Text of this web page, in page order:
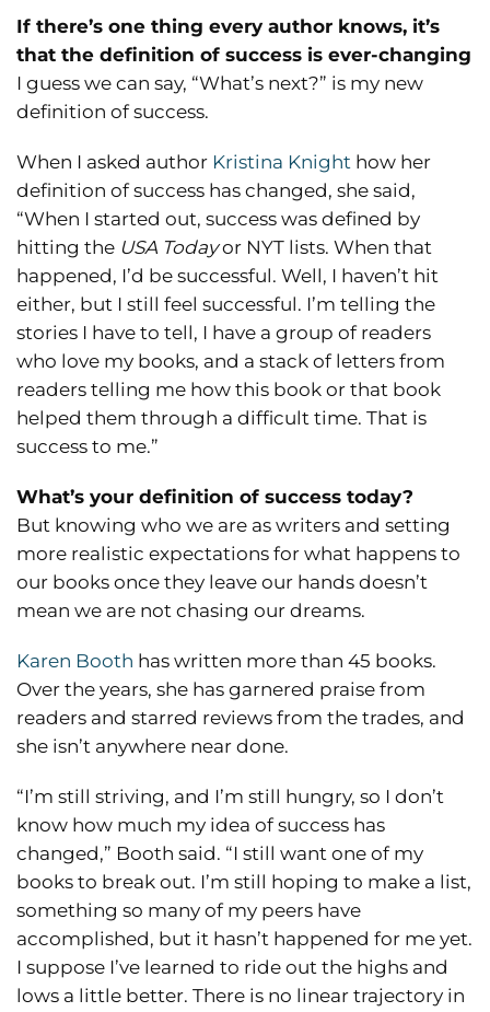
If there’s one thing every author knows, it’s
that the definition of success is ever-changing
I guess we can say, “What’s next?” is my new
definition of success.
When I asked author Kristina Knight how her
definition of success has changed, she said,
“When I started out, success was defined by
hitting the USA Todayor NYT lists. When that
happened, I’d be successful. Well, I haven’t hit
either, but I still feel successful. I’m telling the
stories I have to tell, I have a group of readers
who love my books, and a stack of letters from
readers telling me how this book or that book
helped them through a difficult time. That is
success to me.”
What’s your definition of success today?
But knowing who we are as writers and setting
more realistic expectations for what happens to
our books once they leave our hands doesn’t
mean we are not chasing our dreams.
Karen Booth has written more than 45 books.
Over the years, she has garnered praise from
readers and starred reviews from the trades, and
she isn’t anywhere near done.
“I’m still striving, and I’m still hungry, so I don’t
know how much my idea of success has
changed,” Booth said. “I still want one of my
books to break out. I’m still hoping to make a list,
something so many of my peers have
accomplished, but it hasn’t happened for me yet.
I suppose I’ve learned to ride out the highs and
lows a little better. There is no linear trajectory in